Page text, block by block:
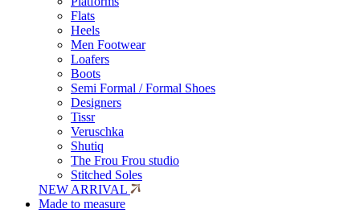
Flats
Heels
Men Footwear
Loafers
Boots
Semi Formal / Formal Shoes
Designers
Tissr
Veruschka
Shutiq
The Frou Frou studio
Stitched Soles
NEW ARRIVAL
Made to measure